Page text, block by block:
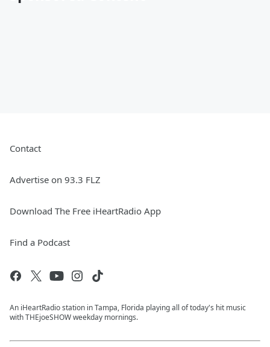
Contact
Advertise on 93.3 FLZ
Download The Free iHeartRadio App
Find a Podcast
An iHeartRadio station in Tampa, Florida playing all of today's hit music
with THEjoeSHOW weekday mornings.